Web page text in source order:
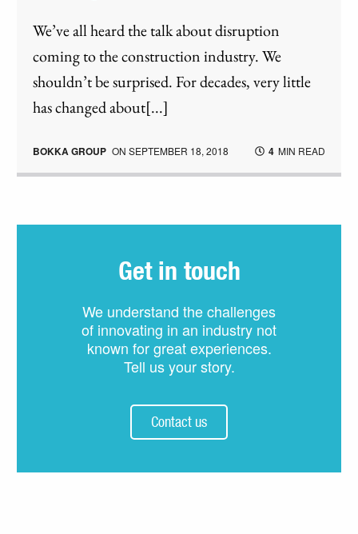
We’ve all heard the talk about disruption
coming to the construction industry. We
shouldn’t be surprised. For decades, very little
has changed about[...]
BOKKA GROUP ONSEPTEMBER 18, 2018 4 MIN READ
Get in touch
We understand the challenges
of innovating in an industry not
known for great experiences.
Tell us your story.
Contact us